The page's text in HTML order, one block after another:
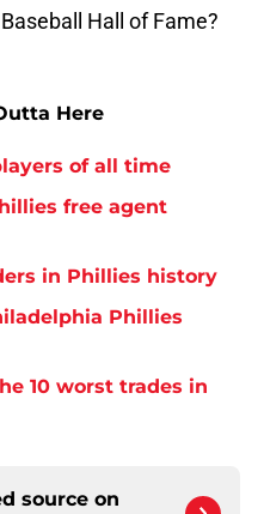
Hall of Fame?
Here
of all time
free agent
in Phillies history
Phillies
10 worst trades in
source on